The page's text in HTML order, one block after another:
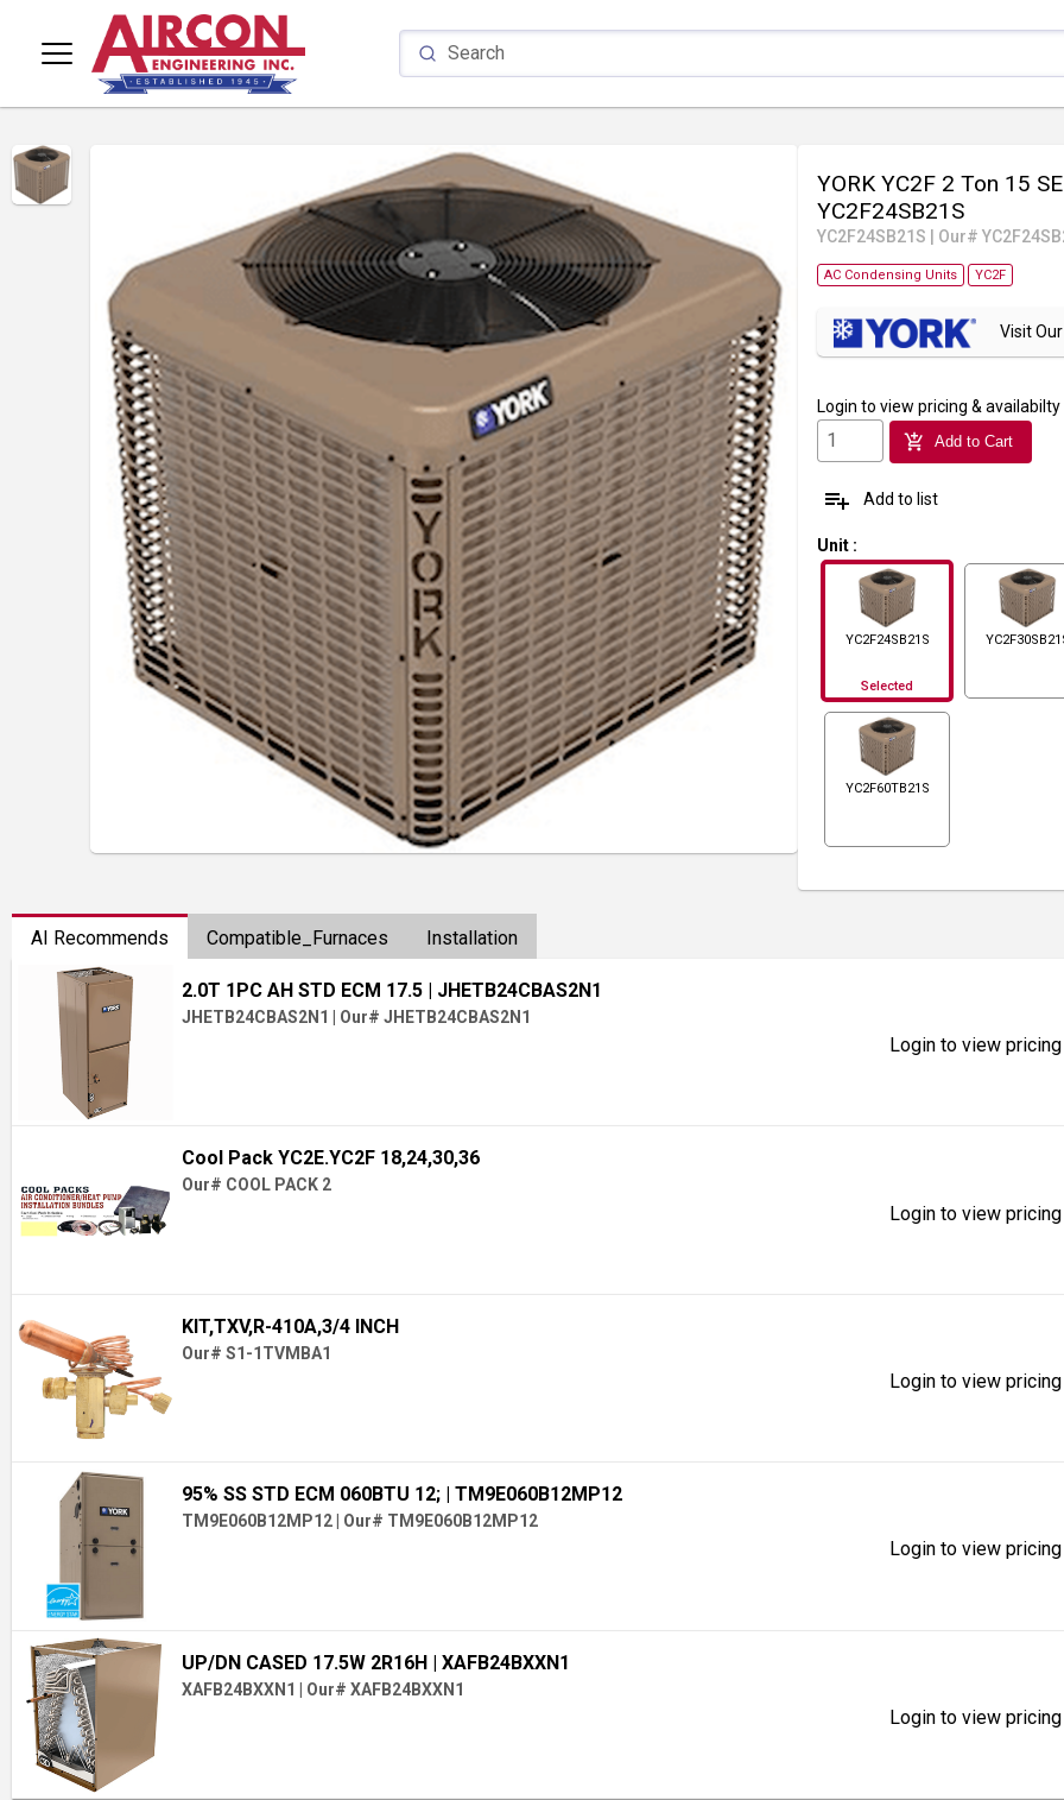
YORK YC2F 2 Ton 15
YC2F24SB21S
YC2F24SB21S Our#
AC Condensing Units YC2F
Visit
Login to view pricing & availabilty
add_shopping_cart Add to Cart
playlist_add Add to list
Unit :
YC2F24SB21S
Selected
YC2F60TB21S
AI Recommends Compatible_Furnaces Installation
2.0T 1PC AH STD ECM 17.5 | JHETB24CBAS2N1
JHETB24CBAS2N1 Our# JHETB24CBAS2N1
Login to view
Cool Pack YC2E.YC2F 18,24,30,36
Our# COOL PACK 2
Login to view
KIT,TXV,R-410A,3/4 INCH
Our# S1-1TVMBA1
Login to view
95% SS STD ECM 060BTU 12; | TM9E060B12MP12
TM9E060B12MP12 Our# TM9E060B12MP12
Login to view
UP/DN CASED 17.5W 2R16H | XAFB24BXXN1
XAFB24BXXN1 | Our# XAFB24BXXN1
Login to view